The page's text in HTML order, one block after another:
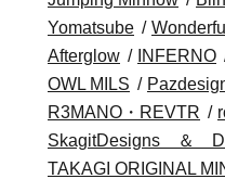
Yomatsube
Afterglow
INFERNO
OWL MILS
R3MANO・REVTR
SkagitDesigns ＆
TAKAGI ORIGINAL